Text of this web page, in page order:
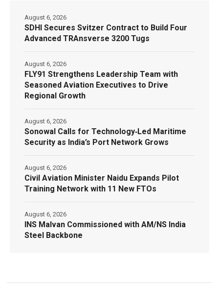
SDHI Secures Svitzer Contract to Build Four
Advanced TRAnsverse 3200 Tugs
August 6, 2026
FLY91 Strengthens Leadership Team with
Seasoned Aviation Executives to Drive
Regional Growth
August 6, 2026
Sonowal Calls for Technology‑Led Maritime
Security as India’s Port Network Grows
August 6, 2026
Civil Aviation Minister Naidu Expands Pilot
Training Network with 11 New FTOs
August 6, 2026
INS Malvan Commissioned with AM/NS India
Steel Backbone
August 6, 2026